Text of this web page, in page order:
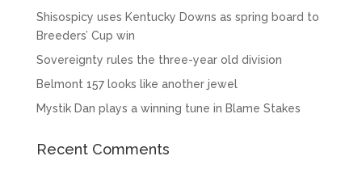
Shisospicy uses Kentucky Downs as spring board to
Breeders’ Cup win
Sovereignty rules the three-year old division
Belmont 157 looks like another jewel
Mystik Dan plays a winning tune in Blame Stakes
Recent Comments